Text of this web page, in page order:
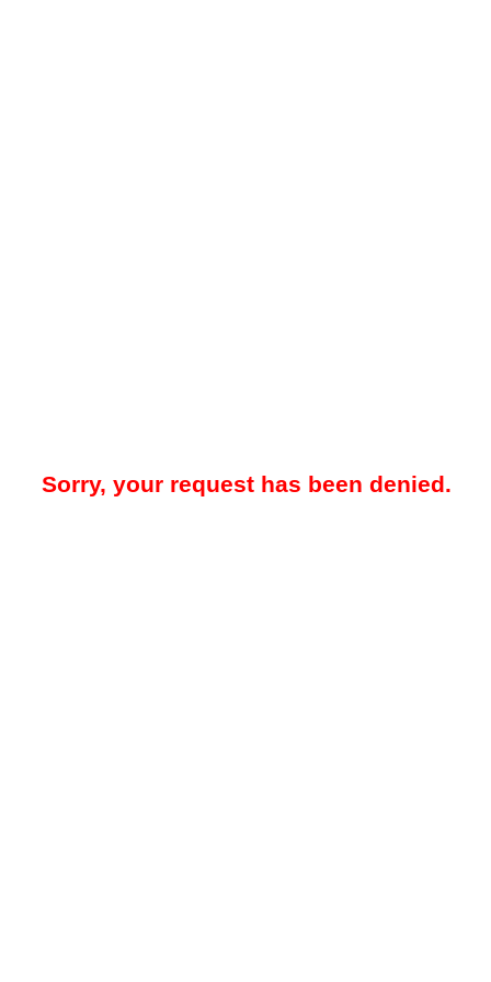
Sorry, your request has been denied.